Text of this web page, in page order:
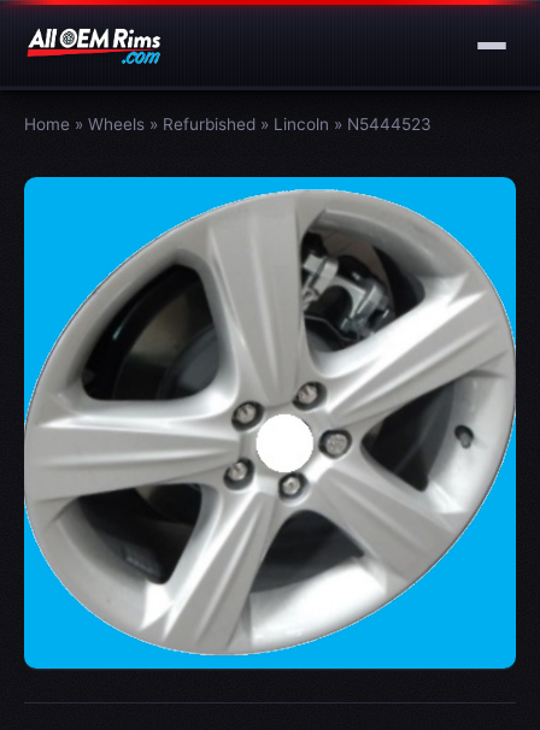
Home » Wheels » Refurbished » Lincoln » N5444523